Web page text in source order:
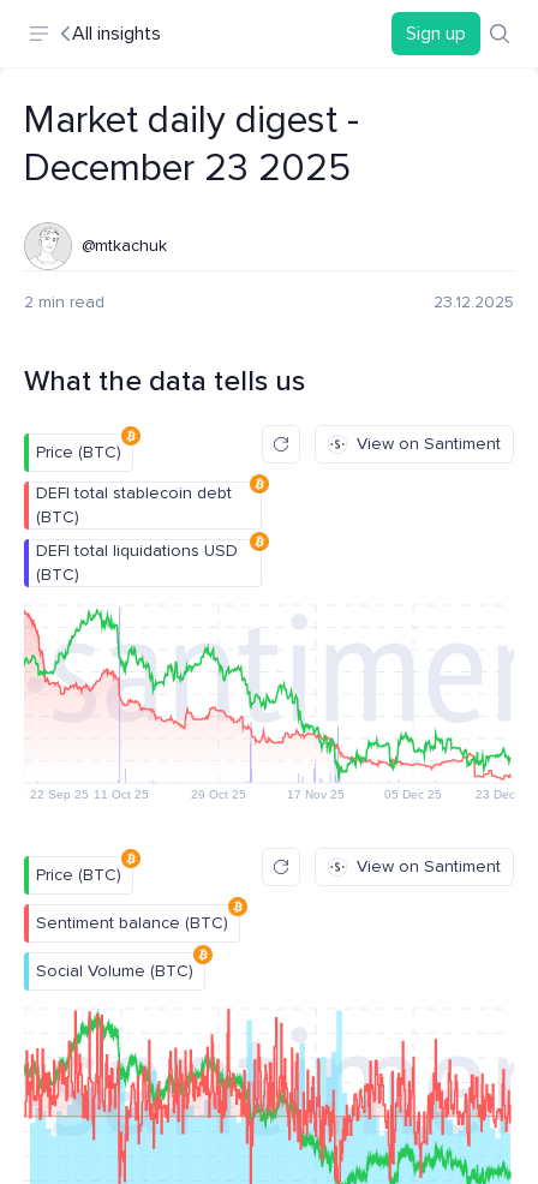
All insights Sign up
Market daily digest -
December 23 2025
@mtkachuk
2 min read 23.12.2025
What the data tells us